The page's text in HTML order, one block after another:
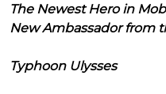
The Newest Hero in
New Ambassador from
Typhoon Ulysses